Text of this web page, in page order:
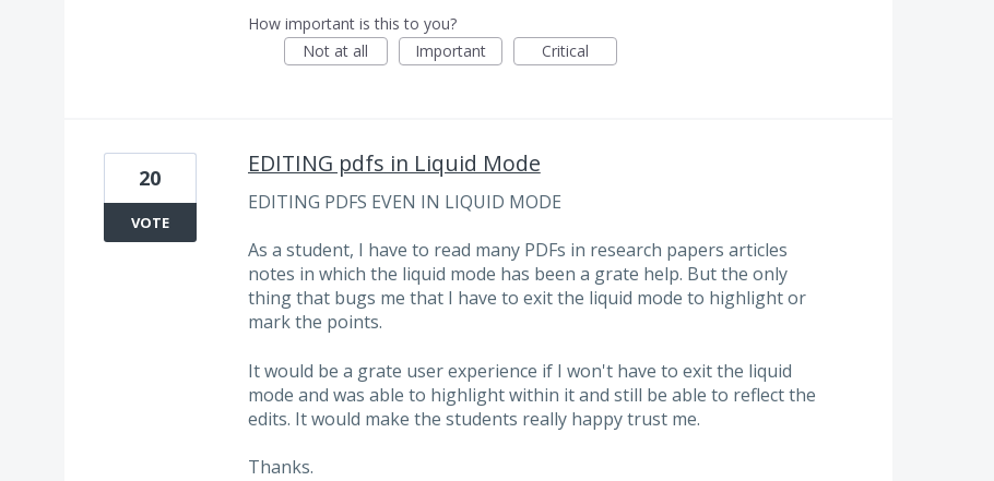
How important is this to you?
Not at all
Important Critical
EDITING pdfs in Liquid Mode
EDITING PDFS EVEN IN LIQUID MODE
As a student, I have to read many PDFs in research papers articles
notes in which the liquid mode has been a grate help. But the only
thing that bugs me that I have to exit the liquid mode to highlight or
mark the points.
It would be a grate user experience if I won't have to exit the liquid
mode and was able to highlight within it and still be able to reflect the
edits. It would make the students really happy trust me.
Thanks.
20
VOTE